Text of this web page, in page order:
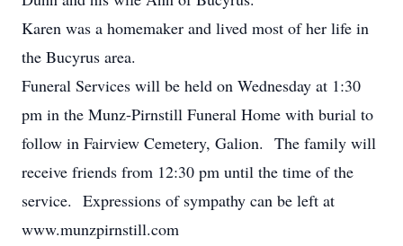
Karen was a homemaker and lived most of her life in
the Bucyrus area.
Funeral Services will be held on Wednesday at 1:30
pm in the Munz-Pirnstill Funeral Home with burial to
follow in Fairview Cemetery, Galion. The family will
receive friends from 12:30 pm until the time of the
service. Expressions of sympathy can be left at
www.munzpirnstill.com